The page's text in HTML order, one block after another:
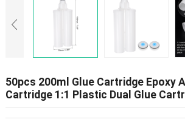
50pcs 200ml Glue Cartridge Epoxy
Cartridge 1:1 Plastic Dual Glue